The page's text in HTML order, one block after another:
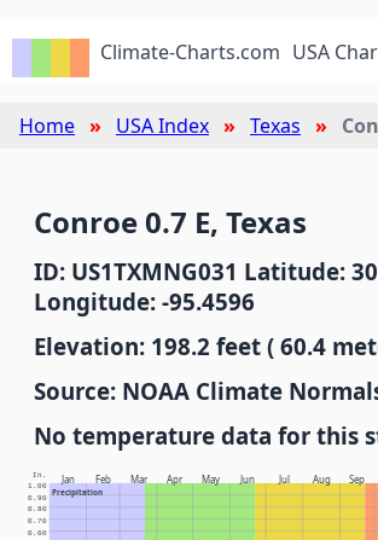
Climate-Charts.com USA
Home USA Index Texas
Conroe 0.7 E, Texas
ID: US1TXMNG031 Latitude:
Longitude: -95.4596
Elevation: 198.2 feet ( 60.4
Source: NOAA Climate
No temperature data for this
Jan Feb Mar Apr May Jun Jul Aug Sep
Precipitation
In.
0.60
0.70
0.80
0.90
1.00